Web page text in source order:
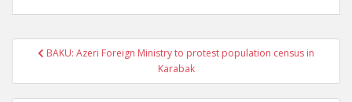
PostBAKU: Azeri Foreign Ministry to protest population census in
Karabak